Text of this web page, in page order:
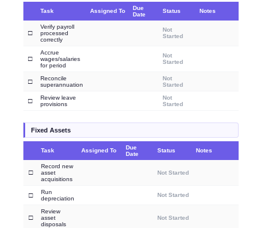
Task Assigned To
Due
Date
Status Notes
□
Verify payroll
processed
correctly
Not
Started
□
Accrue
wages/salaries
for period
Not
Started
□
Reconcile
superannuation
Not
Started
□
Review leave
provisions
Not
Started
Fixed Assets
Task Assigned To
Due
Date
Status Notes
□
Record new
asset
acquisitions
Not Started
□
Run
depreciation
Not Started
□
Review
asset
disposals
Not Started